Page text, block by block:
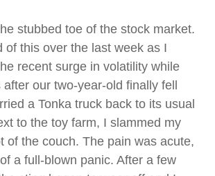
stubbed toe of the stock market.
of this over the last week as I
recent surge in volatility while
our two-year-old finally fell
a Tonka truck back to its usual
to the toy farm, I slammed my
of the couch. The pain was acute,
a full-blown panic. After a few